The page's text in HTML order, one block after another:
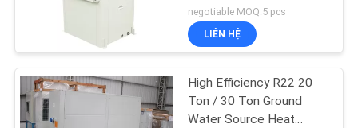
HỆ
CHÚNG
TÔI
Factory
negotiable MOQ:5 pcs
LIÊN HỆ
High Efficiency R22 20
Ton / 30 Ton Ground
Water Source Heat